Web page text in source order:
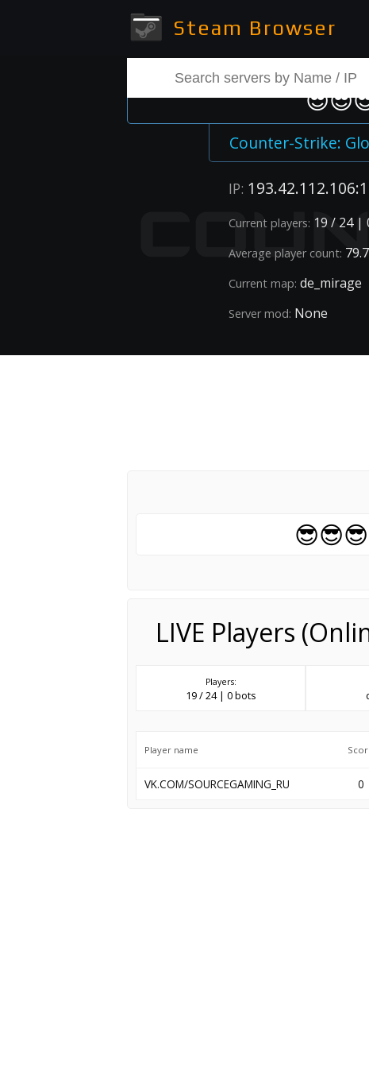
Steam Browser
Counter-Strike:
IP:
Current players: 19 / 24 |
Average player count: 79.7
Current map: de_mirage
Server mod: None
LIVE Players
Players:
19 / 24 | 0 bots
Player name
VK.COM/SOURCEGAMING_RU 0